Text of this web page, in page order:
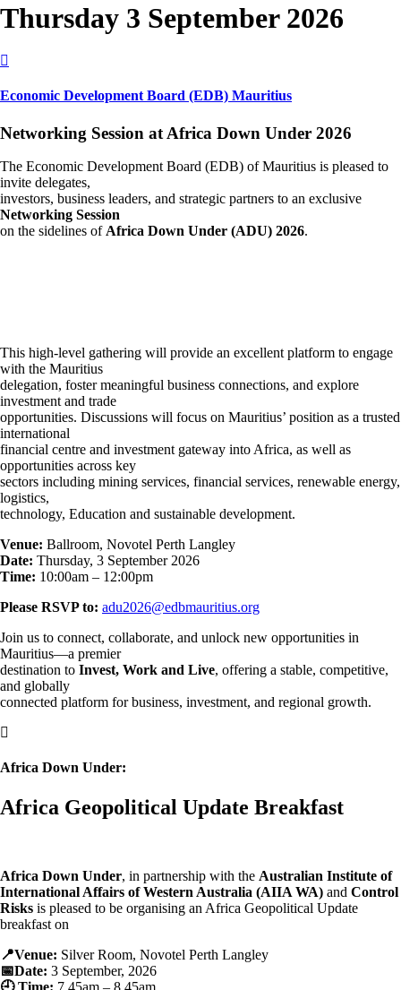
Thursday 3 September 2026

Economic Development Board (EDB) Mauritius
Networking Session at Africa Down Under 2026
The Economic Development Board (EDB) of Mauritius is pleased to
invite delegates,
investors, business leaders, and strategic partners to an exclusive
Networking Session
on the sidelines of Africa Down Under (ADU) 2026.
This high-level gathering will provide an excellent platform to engage
with the Mauritius
delegation, foster meaningful business connections, and explore
investment and trade
opportunities. Discussions will focus on Mauritius’ position as a trusted
international
financial centre and investment gateway into Africa, as well as
opportunities across key
sectors including mining services, financial services, renewable energy,
logistics,
technology, Education and sustainable development.
Venue: Ballroom, Novotel Perth Langley
Date: Thursday, 3 September 2026
Time: 10:00am – 12:00pm
Please RSVP to: adu2026@edbmauritius.org
Join us to connect, collaborate, and unlock new opportunities in
Mauritius—a premier
destination to Invest, Work and Live, offering a stable, competitive,
and globally
connected platform for business, investment, and regional growth.

Africa Down Under:
Africa Geopolitical Update Breakfast
Africa Down Under, in partnership with the Australian Institute of
International Affairs of Western Australia (AIIA WA) and Control
Risks is pleased to be organising an Africa Geopolitical Update
breakfast on
📍Venue: Silver Room, Novotel Perth Langley
📅Date: 3 September, 2026
🕘 Time: 7.45am – 8.45am